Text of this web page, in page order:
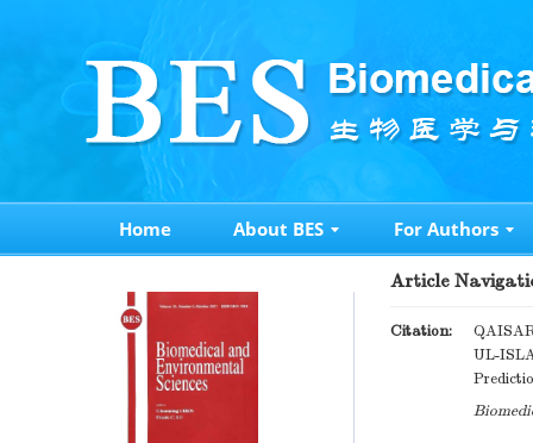
Home About BES For Authors
Article
Citation:
UL-